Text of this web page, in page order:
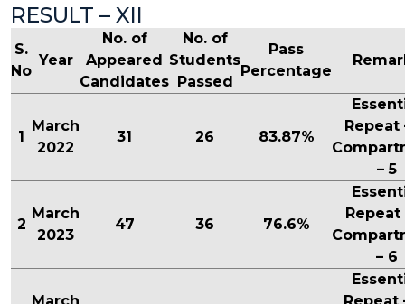
RESULT – XII
S.
No
Year
No. of
Appeared
Candidates
No. of
Students
Passed
Pass
Percentage
1
March
2022
31 26 83.87%
Repeat
– 5
2
March
2023
47 36 76.6%
Repeat
– 6